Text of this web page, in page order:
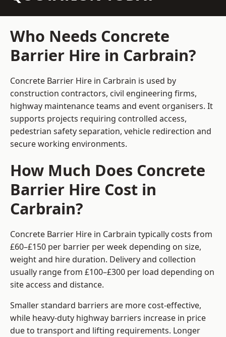
Who Needs Concrete
Barrier Hire in Carbrain?
Concrete Barrier Hire in Carbrain is used by
construction contractors, civil engineering firms,
highway maintenance teams and event organisers. It
supports projects requiring controlled access,
pedestrian safety separation, vehicle redirection and
secure working environments.
How Much Does Concrete
Barrier Hire Cost in
Carbrain?
Concrete Barrier Hire in Carbrain typically costs from
£60–£150 per barrier per week depending on size,
weight and hire duration. Delivery and collection
usually range from £100–£300 per load depending on
site access and distance.
Smaller standard barriers are more cost-effective,
while heavy-duty highway barriers increase in price
due to transport and lifting requirements. Longer